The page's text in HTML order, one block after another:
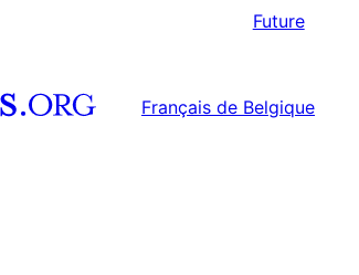
Future
Français de Belgique